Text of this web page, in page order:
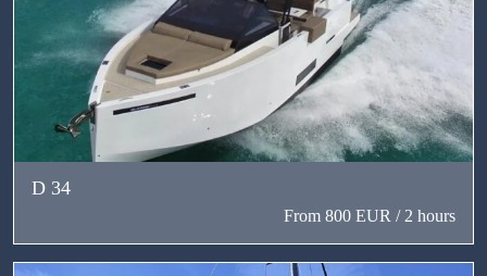
D 34
From 800 EUR / 2 hours